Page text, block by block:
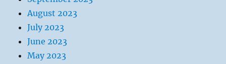
August 2023
July 2023
June 2023
May 2023